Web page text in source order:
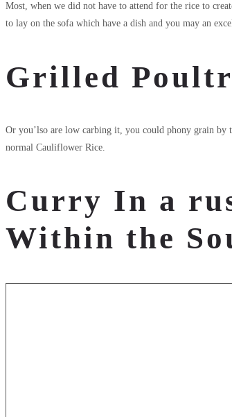
Most, when we did not have to attend for the rice to
to lay on the sofa which have a dish and you may an
Grilled
Or you’lso are low carbing it, you could phony grain by
normal Cauliflower Rice.
Curry In a
Within the